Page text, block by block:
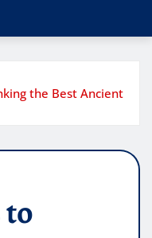
the Best Ancient